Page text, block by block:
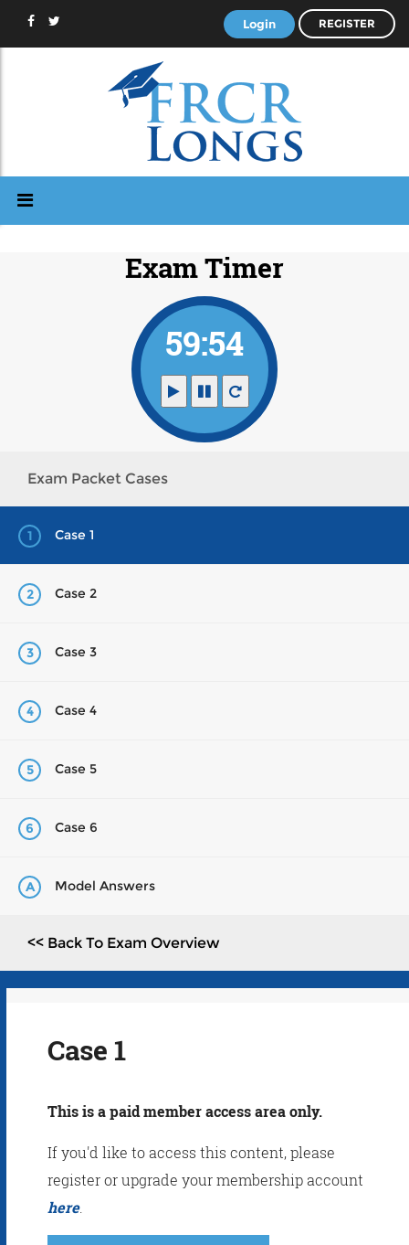
Login REGISTER
Exam Timer
59:53
Exam Packet Cases
1 Case 1
2 Case 2
3 Case 3
4 Case 4
5 Case 5
6 Case 6
A Model Answers
<< Back To Exam Overview
Case 1
This is a paid member access area only.
If you'd like to access this content, please
register or upgrade your membership account
here.